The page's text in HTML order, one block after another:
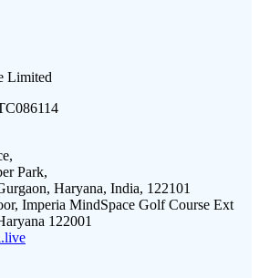
Limited
Park,
Haryana, India, 122101
Imperia MindSpace Golf Course Ext
122001